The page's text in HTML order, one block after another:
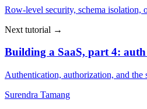
Row-level security, schema isolation,
Next tutorial →
Building a SaaS, part 4:
Authentication, authorization, and
Surendra Tamang